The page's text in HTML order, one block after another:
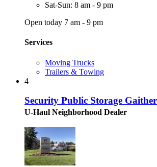
Sat-Sun: 8 am - 9 pm
Open today 7 am - 9 pm
Services
Moving Trucks
Trailers & Towing
4
Security Public Storage
U-Haul Neighborhood Dealer